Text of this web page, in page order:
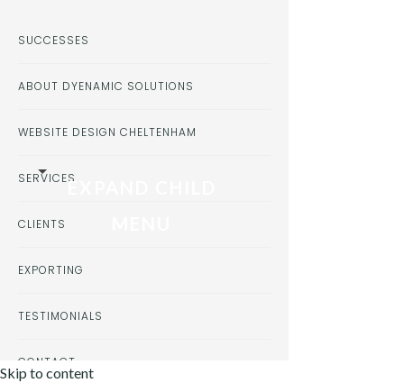
Skip to content
SUCCESSES
ABOUT DYENAMIC SOLUTIONS
WEBSITE DESIGN CHELTENHAM
SERVICESEXPAND CHILD
CLIENTS
EXPORTING
TESTIMONIALS
CONTACT